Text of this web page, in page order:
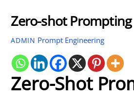
Zero-shot Prompting
ADMIN Prompt Engineering
Zero-Shot